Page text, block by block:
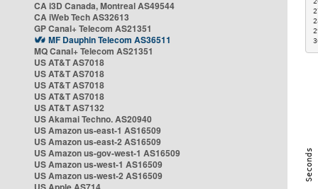
CA i3D Canada, Montreal AS49544
CA iWeb Tech AS32613
GP Canal+ Telecom AS21351
MF Dauphin Telecom AS36511
MQ Canal+ Telecom AS21351
US AT&T AS7018
US AT&T AS7018
US AT&T AS7018
US AT&T AS7018
US AT&T AS7132
US Akamai Techno. AS20940
US Amazon us-east-1 AS16509
US Amazon us-east-2 AS16509
US Amazon us-gov-west-1 AS16509
US Amazon us-west-1 AS16509
US Amazon us-west-2 AS16509